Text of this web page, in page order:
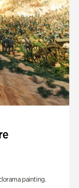
painting.